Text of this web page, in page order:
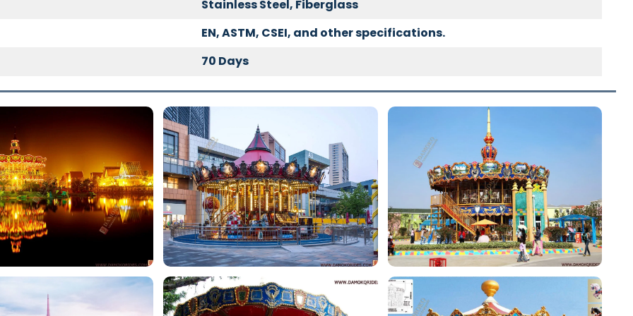
Stainless Steel, Fiberglass
EN, ASTM, CSEI, and other specifications.
70 Days